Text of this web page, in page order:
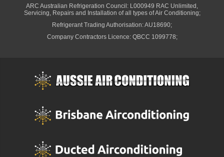
ARC Australian Refrigeration Council: L000949 RAC Unlimited,
Servicing, Repairs and Installation of all types of Air Conditioning;
Refrigerant Trading Authorisation: AU18690;
Company Contractors Licence: QBCC 1099778;